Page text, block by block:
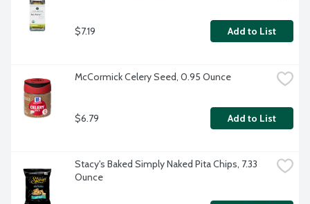
$7.19 Add to List
McCormick Celery Seed, 0.95 Ounce
$6.79 Add to List
Stacy's Baked Simply Naked Pita Chips, 7.33
Ounce